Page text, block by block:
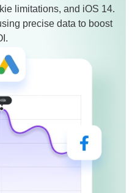
limitations, and iOS 14.
precise data to boost